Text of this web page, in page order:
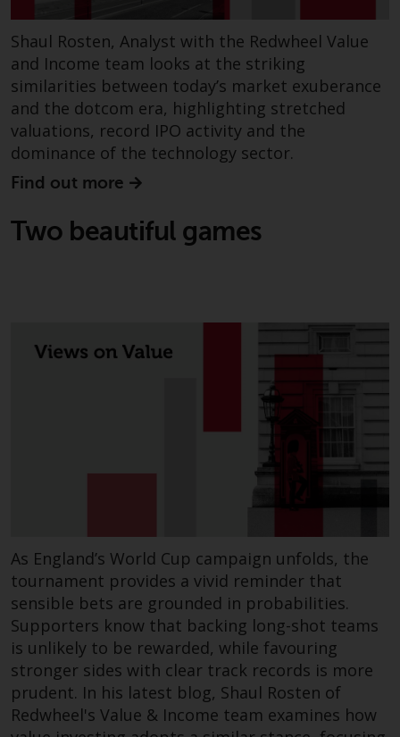
To determine if a 40 Act Fund is
an appropriate investment for
you, carefully consider the fund’s
investment objectives, risk, and
charges and expenses. This and
other information can be found
in the fund’s prospectus which
can be obtained by calling 1-855-
visitinghttps://www.redwheel.com/us/en/
and-documents/. Please read the
Other funds described in this
website are not subject to the
same regulatory requirements as
40 Act Funds, including mutual
fund requirements to provide
certain periodic and standardised
pricing and valuation information
to investors. Before making any
investment in these funds,
memorandum, and other related
fund documents for a complete
list of risks and other relevant
information.
Products and Services
This website describes
Shaul Rosten, Analyst with the Redwheel Value
and Income team looks at the striking
similarities between today’s market exuberance
and the dotcom era, highlighting stretched
valuations, record IPO activity and the
dominance of the technology sector.
Find out more
Two beautiful games
As England’s World Cup campaign unfolds, the
tournament provides a vivid reminder that
sensible bets are grounded in probabilities.
Supporters know that backing long-shot teams
is unlikely to be rewarded, while favouring
stronger sides with clear track records is more
prudent. In his latest blog, Shaul Rosten of
Redwheel's Value & Income team examines how